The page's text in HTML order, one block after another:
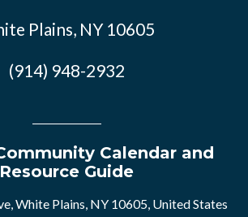
Plains, NY 10605
(914) 948-2932
Calendar and
Resource Guide
White Plains, NY 10605, United States